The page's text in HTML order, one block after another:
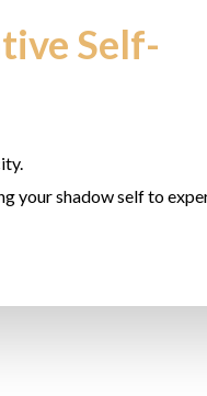
Self-
your shadow self to